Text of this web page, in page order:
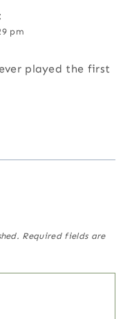
pm
played the first
Required fields are